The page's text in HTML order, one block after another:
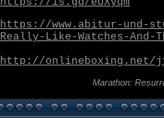
https://www.abitur-und-
Really-Like-Watches-And-
http://onlineboxing.net/
Marathon: